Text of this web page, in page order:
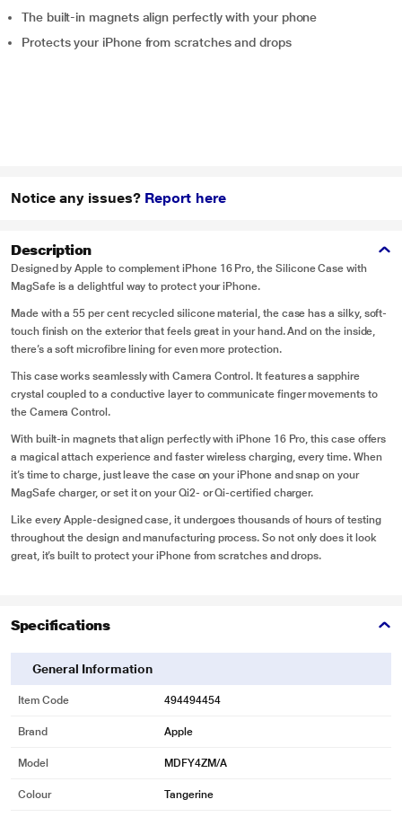
The built-in magnets align perfectly with your phone
Protects your iPhone from scratches and drops
Notice any issues? Report here
Description
Designed by Apple to complement iPhone 16 Pro, the Silicone Case with
MagSafe is a delightful way to protect your iPhone.
Made with a 55 per cent recycled silicone material, the case has a silky, soft-
touch finish on the exterior that feels great in your hand. And on the inside,
there’s a soft microfibre lining for even more protection.
This case works seamlessly with Camera Control. It features a sapphire
crystal coupled to a conductive layer to communicate finger movements to
the Camera Control.
With built-in magnets that align perfectly with iPhone 16 Pro, this case offers
a magical attach experience and faster wireless charging, every time. When
it’s time to charge, just leave the case on your iPhone and snap on your
MagSafe charger, or set it on your Qi2- or Qi-certified charger.
Like every Apple-designed case, it undergoes thousands of hours of testing
throughout the design and manufacturing process. So not only does it look
great, it’s built to protect your iPhone from scratches and drops.
Specifications
General Information
Item Code 494494454
Brand Apple
Model MDFY4ZM/A
Colour Tangerine